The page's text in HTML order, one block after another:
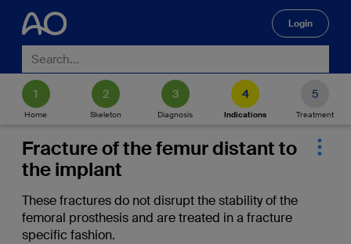
Login
Home Skeleton Diagnosis Indications Treatment
Fracture of the femur distant to
the implant
These fractures do not disrupt the stability of the
femoral prosthesis and are treated in a fracture
specific fashion.